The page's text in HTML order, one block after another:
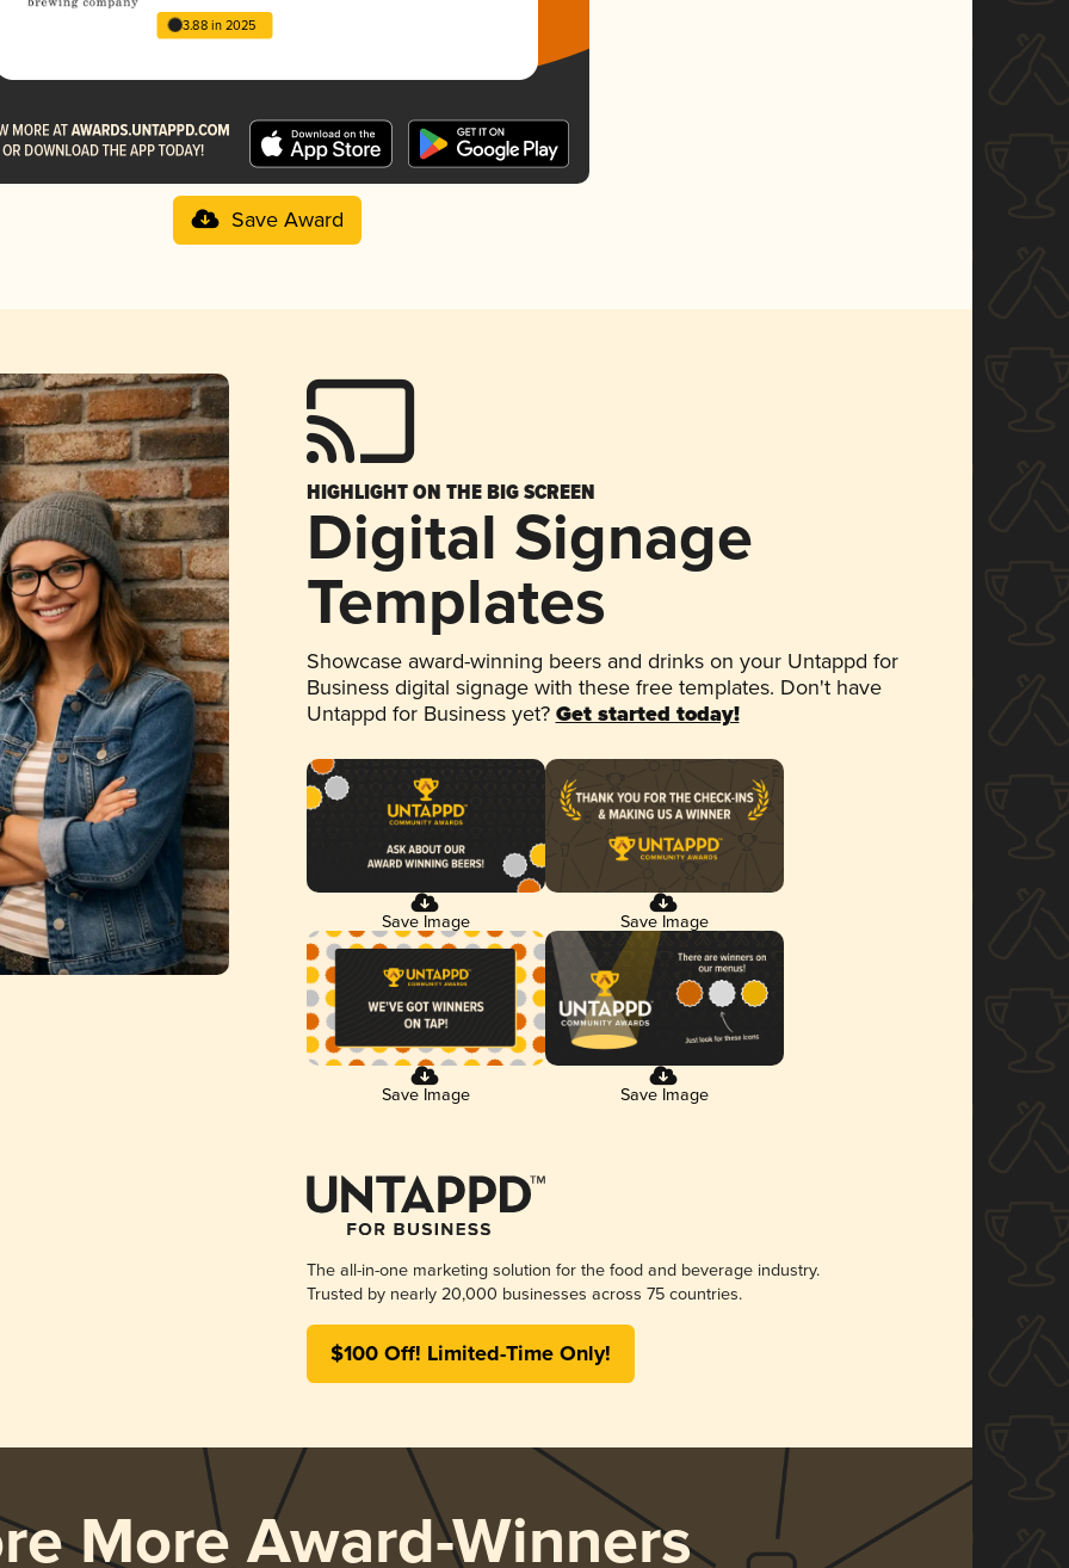
3.88 in 2025
Save Award
HIGHLIGHT ON THE BIG SCREEN
Digital Signage
Templates
Showcase award-winning beers and drinks on your Untappd for
Business digital signage with these free templates. Don't have
Untappd for Business yet? Get started today!
Save Image Save Image
Save Image Save Image
The all-in-one marketing solution for the food and beverage industry.
Trusted by nearly 20,000 businesses across 75 countries.
$100 Off! Limited-Time Only!
More Award-Winners